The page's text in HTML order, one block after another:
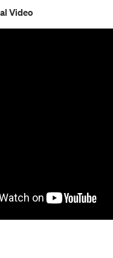
Video